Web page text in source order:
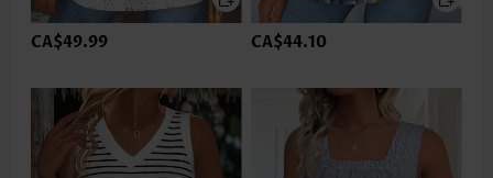
CA$49.99 CA$44.10